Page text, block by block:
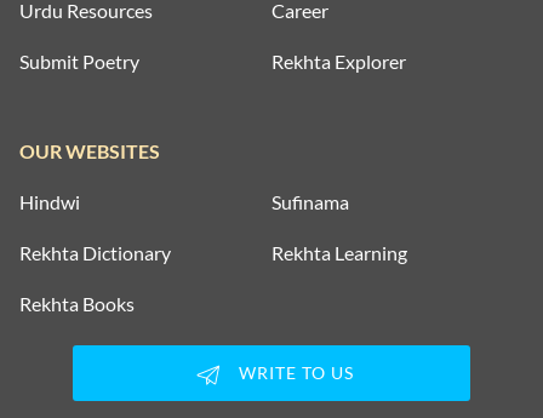
Urdu Resources
Submit Poetry
Career
Rekhta Explorer
OUR WEBSITES
Hindwi Sufinama
Rekhta Dictionary Rekhta Learning
Rekhta Books
WRITE TO US